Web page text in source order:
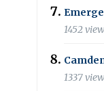
1452
1337